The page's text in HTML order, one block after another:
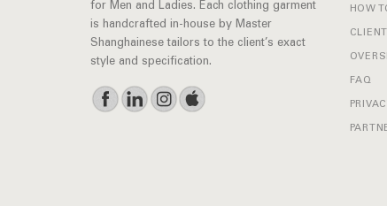
for Men and Ladies. Each clothing garment
is handcrafted in-house by Master
Shanghainese tailors to the client’s exact
style and specification.
HOW
FAQ